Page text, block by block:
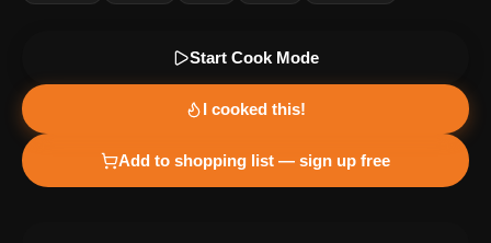
Start Cook Mode
I cooked this!
Add to shopping list — sign up free